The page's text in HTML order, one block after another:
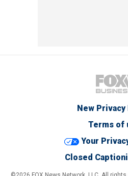
New
Terms of
Your
Closed